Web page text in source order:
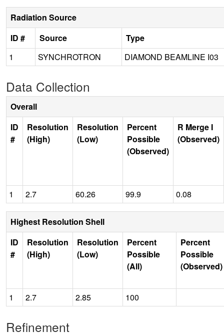
Radiation Source
ID #
Source
Type
1
SYNCHROTRON DIAMOND BEAMLINE I03
Data Collection
Overall
ID
#
Resolution
(High)
Resolution
(Low)
Percent
Possible
(Observed)
R Merge I
(Observed)
1 2.7 60.26 99.9 0.08
Highest Resolution Shell
ID
#
Resolution
(High)
Resolution
(Low)
Percent
Possible
(All)
Percent
Possible
(Observed)
1 2.7 2.85 100
Refinement